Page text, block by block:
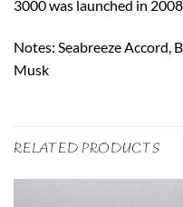
3000 was launched in 2008.
Notes: Seabreeze Accord,
Musk
RELATED PRODUCTS